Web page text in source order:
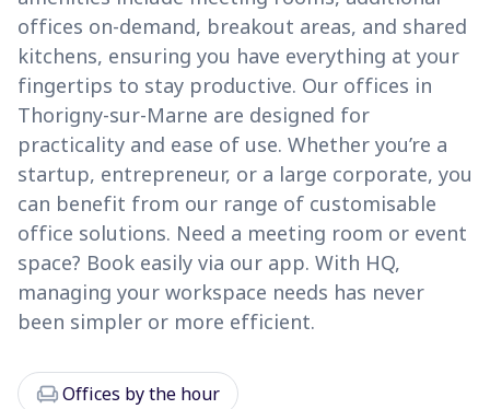
offices on-demand, breakout areas, and shared
kitchens, ensuring you have everything at your
fingertips to stay productive. Our offices in
Thorigny-sur-Marne are designed for
practicality and ease of use. Whether you’re a
startup, entrepreneur, or a large corporate, you
can benefit from our range of customisable
office solutions. Need a meeting room or event
space? Book easily via our app. With HQ,
managing your workspace needs has never
been simpler or more efficient.
chairOffices by the hour